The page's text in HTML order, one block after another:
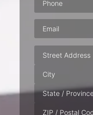
Email(Required)
Address